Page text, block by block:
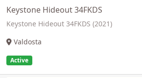
Keystone Hideout 34FKDS
Keystone Hideout 34FKDS (2021)
Valdosta
Active